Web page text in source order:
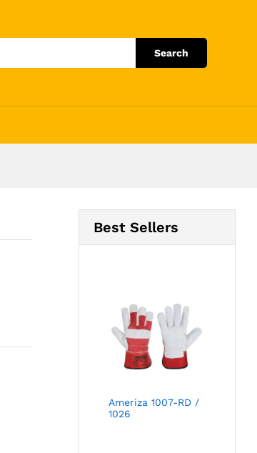
Search
Best Sellers
Ameriza 1007-RD /
1026